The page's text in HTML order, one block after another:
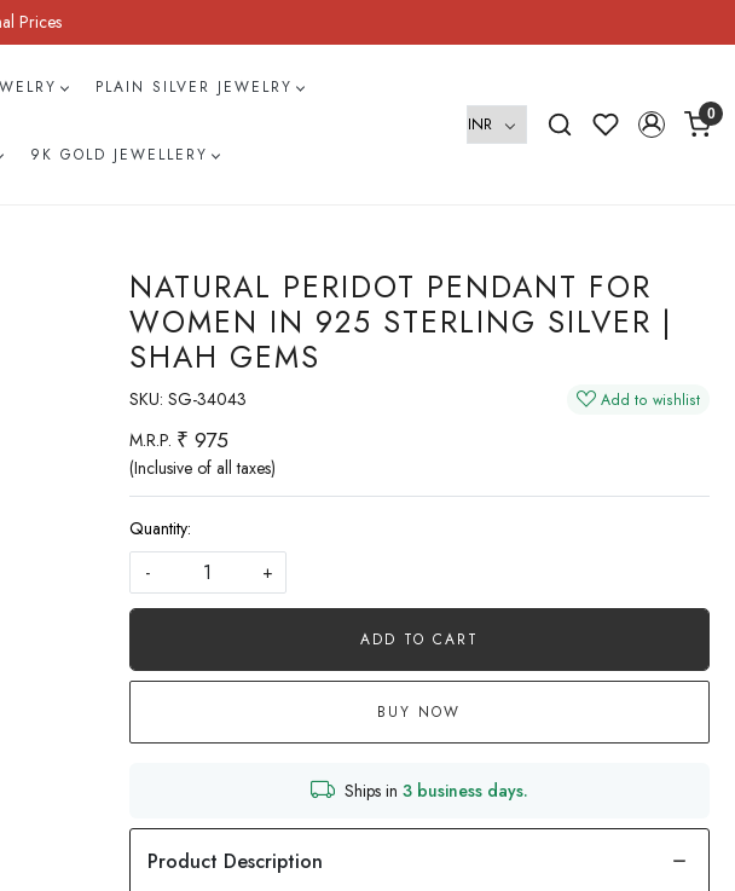
Prices
PLAIN SILVER JEWELRY
9K GOLD JEWELLERY
0
NATURAL PERIDOT PENDANT FOR
WOMEN IN 925 STERLING SILVER |
SHAH GEMS
SKU: SG-34043 Add to wishlist
M.R.P. ₹ 975
(Inclusive of all taxes)
Quantity:
-
+
ADD TO CART
BUY NOW
Ships in 3 business days.